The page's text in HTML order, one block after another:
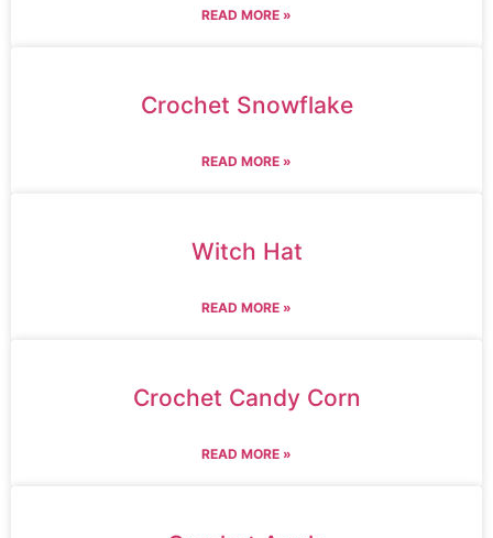
READ MORE »
Crochet Snowflake
READ MORE »
Witch Hat
READ MORE »
Crochet Candy Corn
READ MORE »